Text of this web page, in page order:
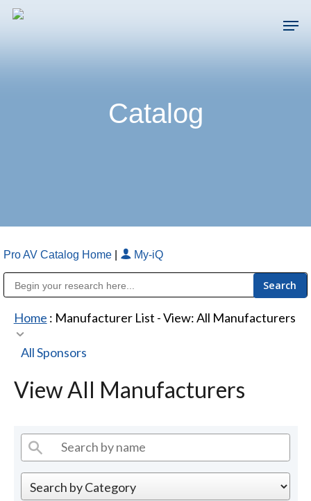
Skip
Catalog
Pro AV Catalog Home My-iQ
Home : Manufacturer List -View: All Manufacturers
All Sponsors
View All Manufacturers